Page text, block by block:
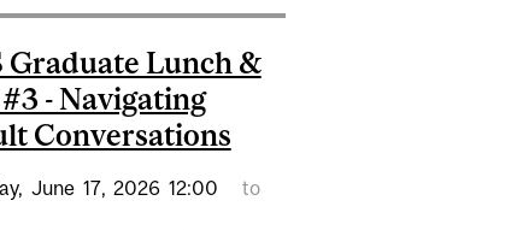
Graduate Lunch &
- Navigating
Conversations
June 17, 2026 12:00
to